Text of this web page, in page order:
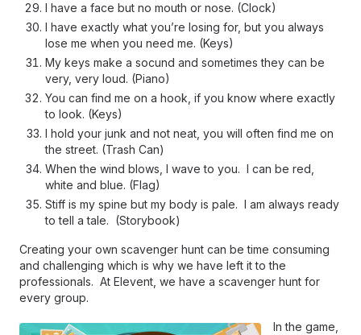
I have a face but no mouth or nose. (Clock)
I have exactly what you’re losing for, but you always
lose me when you need me. (Keys)
My keys make a socund and sometimes they can be
very, very loud. (Piano)
You can find me on a hook, if you know where exactly
to look. (Keys)
I hold your junk and not neat, you will often find me on
the street. (Trash Can)
When the wind blows, I wave to you. I can be red,
white and blue. (Flag)
Stiff is my spine but my body is pale. I am always ready
to tell a tale. (Storybook)
Creating your own scavenger hunt can be time consuming
and challenging which is why we have left it to the
professionals. At Elevent, we have a scavenger hunt for
every group.
In the game,